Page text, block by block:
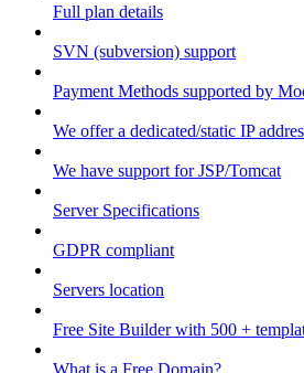
Full plan details
SVN (subversion) support
Payment Methods supported by
We offer a dedicated/static IP
We have support for JSP/Tomcat
Server Specifications
GDPR compliant
Servers location
Free Site Builder with 500 +
What is a Free Domain?